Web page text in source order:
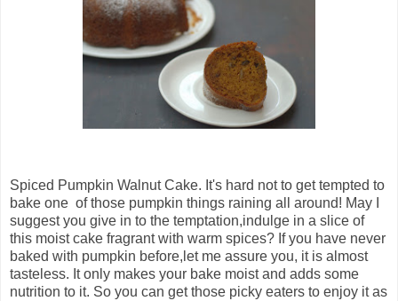
Spiced Pumpkin Walnut Cake. It's hard not to get tempted to
bake one of those pumpkin things raining all around! May I
suggest you give in to the temptation,indulge in a slice of
this moist cake fragrant with warm spices? If you have never
baked with pumpkin before,let me assure you, it is almost
tasteless. It only makes your bake moist and adds some
nutrition to it. So you can get those picky eaters to enjoy it as